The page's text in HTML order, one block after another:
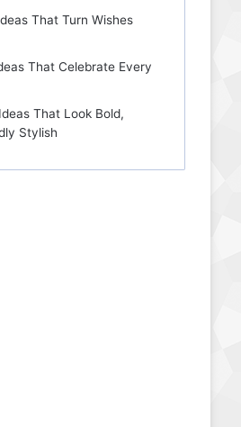
That Turn Wishes
That Celebrate Every
That Look Bold,
Stylish